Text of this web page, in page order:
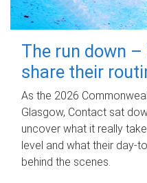
The run down
share their
As the 2026
Glasgow, Contact sat
uncover what it really
level and what their
behind the scenes.